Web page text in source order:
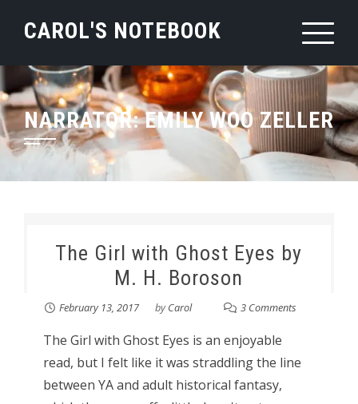
CAROL'S NOTEBOOK
NARRATOR:EMILY WOO ZELLER
The Girl with Ghost Eyes by
M. H. Boroson
February 13, 2017 byCarol 3 Comments
The Girl with Ghost Eyes is an enjoyable
read, but I felt like it was straddling the line
between YA and adult historical fantasy,